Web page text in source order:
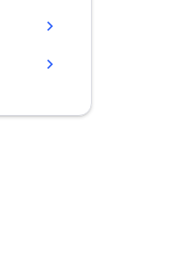
chevron_right
chevron_right